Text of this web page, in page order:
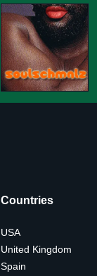
Countries
USA
United Kingdom
Spain